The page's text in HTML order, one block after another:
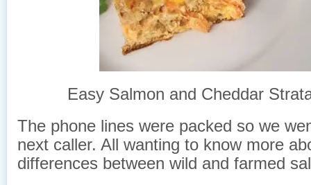
Easy Salmon and Cheddar
The phone lines were packed so we
next caller. All wanting to know more
differences between wild and farmed